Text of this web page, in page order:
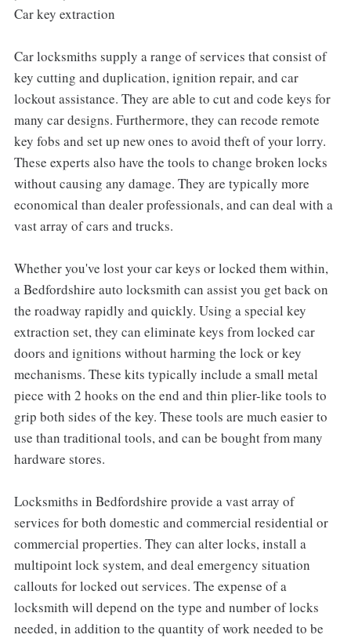
Car key extraction
Car locksmiths supply a range of services that consist of
key cutting and duplication, ignition repair, and car
lockout assistance. They are able to cut and code keys for
many car designs. Furthermore, they can recode remote
key fobs and set up new ones to avoid theft of your lorry.
These experts also have the tools to change broken locks
without causing any damage. They are typically more
economical than dealer professionals, and can deal with a
vast array of cars and trucks.
Whether you've lost your car keys or locked them within,
a Bedfordshire auto locksmith can assist you get back on
the roadway rapidly and quickly. Using a special key
extraction set, they can eliminate keys from locked car
doors and ignitions without harming the lock or key
mechanisms. These kits typically include a small metal
piece with 2 hooks on the end and thin plier-like tools to
grip both sides of the key. These tools are much easier to
use than traditional tools, and can be bought from many
hardware stores.
Locksmiths in Bedfordshire provide a vast array of
services for both domestic and commercial residential or
commercial properties. They can alter locks, install a
multipoint lock system, and deal emergency situation
callouts for locked out services. The expense of a
locksmith will depend on the type and number of locks
needed, in addition to the quantity of work needed to be